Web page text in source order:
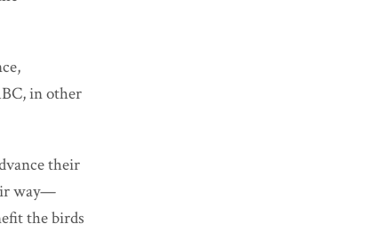
in other
their
way—
the birds